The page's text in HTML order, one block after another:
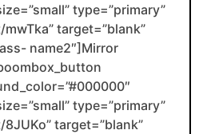
type=”primary”
target=”blank”
name2″]Mirror
type=”primary”
target=”blank”